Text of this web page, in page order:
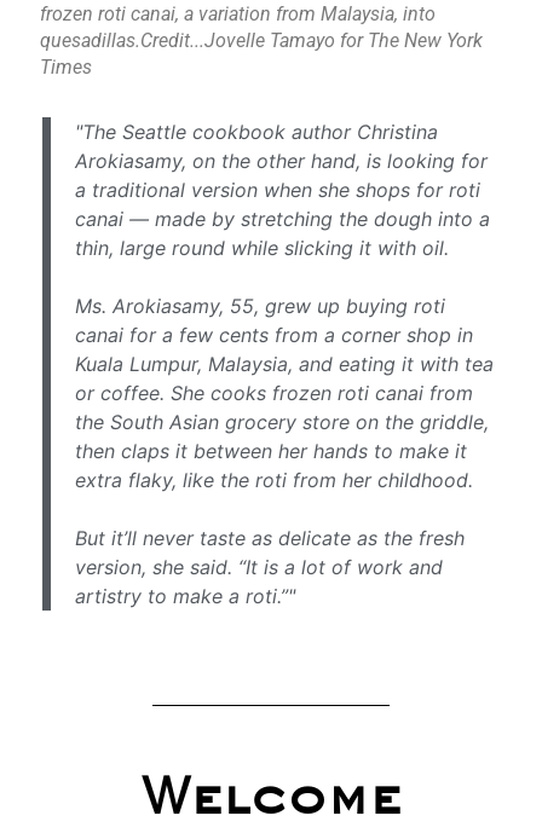
frozen roti canai, a variation from Malaysia, into
quesadillas.Credit...Jovelle Tamayo for The New York
Times
"The Seattle cookbook author Christina
Arokiasamy, on the other hand, is looking for
a traditional version when she shops for roti
canai — made by stretching the dough into a
thin, large round while slicking it with oil.
Ms. Arokiasamy, 55, grew up buying roti
canai for a few cents from a corner shop in
Kuala Lumpur, Malaysia, and eating it with tea
or coffee. She cooks frozen roti canai from
the South Asian grocery store on the griddle,
then claps it between her hands to make it
extra flaky, like the roti from her childhood.
But it’ll never taste as delicate as the fresh
version, she said. “It is a lot of work and
artistry to make a roti.”"
Welcome